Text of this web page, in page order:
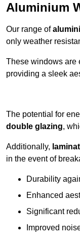
Aluminium
Our range of
only weather
These windows are
providing a sleek
The potential for
double glazing,
Additionally,
in the event of
Durability
Enhanced
Significant
Improved